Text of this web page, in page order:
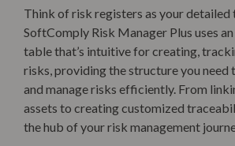
Think of risk registers as your detailed
SoftComply Risk Manager Plus uses
table that’s intuitive for creating,
risks, providing the structure you need
and manage risks efficiently. From
assets to creating customized
the hub of your risk management